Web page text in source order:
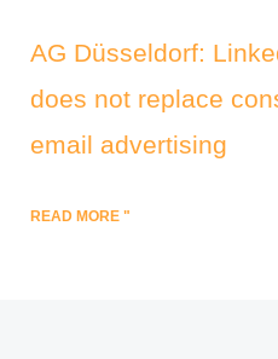
AG Düsseldorf:
does not replace
email advertising
READ MORE "